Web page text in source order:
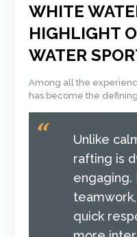
WHITE
HIGHLIGHT
WATER
Among all the
has become the
Unlike
rafting is
engaging.
quick